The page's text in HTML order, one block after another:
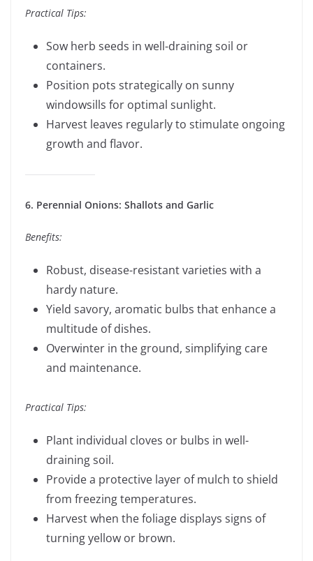
Practical Tips:
Sow herb seeds in well-draining soil or
containers.
Position pots strategically on sunny
windowsills for optimal sunlight.
Harvest leaves regularly to stimulate ongoing
growth and flavor.
6. Perennial Onions: Shallots and Garlic
Benefits:
Robust, disease-resistant varieties with a
hardy nature.
Yield savory, aromatic bulbs that enhance a
multitude of dishes.
Overwinter in the ground, simplifying care
and maintenance.
Practical Tips:
Plant individual cloves or bulbs in well-
draining soil.
Provide a protective layer of mulch to shield
from freezing temperatures.
Harvest when the foliage displays signs of
turning yellow or brown.